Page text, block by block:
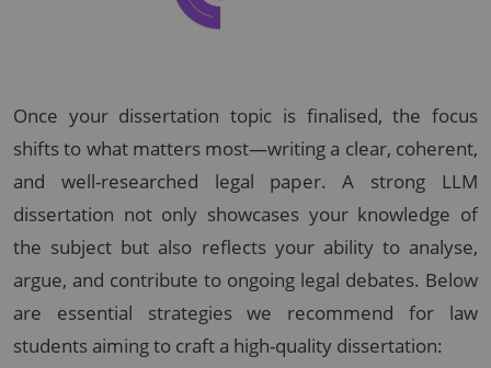
Once your dissertation topic is finalised, the focus
shifts to what matters most—writing a clear, coherent,
and well-researched legal paper. A strong LLM
dissertation not only showcases your knowledge of
the subject but also reflects your ability to analyse,
argue, and contribute to ongoing legal debates. Below
are essential strategies we recommend for law
students aiming to craft a high-quality dissertation: